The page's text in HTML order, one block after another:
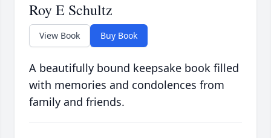
Roy E Schultz
View Book Buy Book
A beautifully bound keepsake book filled
with memories and condolences from
family and friends.